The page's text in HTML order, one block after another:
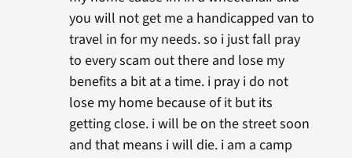
you will not get me a handicapped van to
travel in for my needs. so i just fall pray
to every scam out there and lose my
benefits a bit at a time. i pray i do not
lose my home because of it but its
getting close. i will be on the street soon
and that means i will die. i am a camp